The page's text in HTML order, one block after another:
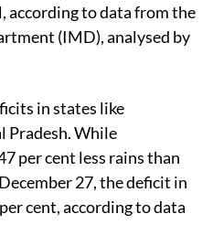
according to data from the
(IMD), analysed by
in states like
Pradesh. While
per cent less rains than
27, the deficit in
cent, according to data